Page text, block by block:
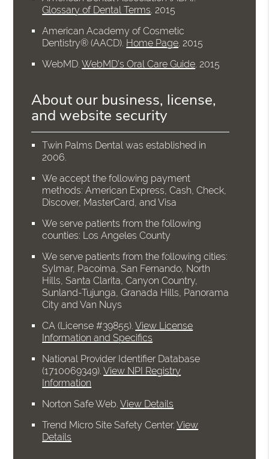
Glossary of Dental Terms.2015
American Academy of Cosmetic
Dentistry® (AACD). Home Page.2015
WebMD.WebMD’s Oral Care Guide.2015
About our business, license,
and website security
Twin Palms Dental was established in
2006.
We accept the following payment
methods: American Express, Cash, Check,
Discover, MasterCard, and Visa
We serve patients from the following
counties: Los Angeles County
We serve patients from the following cities:
Sylmar, Pacoima, San Fernando, North
Hills, Santa Clarita, Canyon Country,
Sunland-Tujunga, Granada Hills, Panorama
City and Van Nuys
CA (License #39855).View License
Information and Specifics
National Provider Identifier Database
(1710069349).View NPI Registry
Information
Norton Safe Web.View Details
Trend Micro Site Safety Center.View
Details